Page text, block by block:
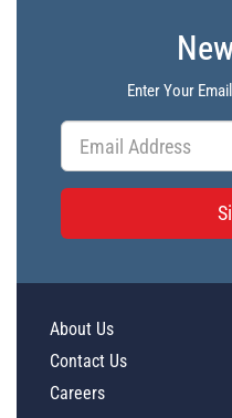
Enter Your
About Us
Contact Us
Careers